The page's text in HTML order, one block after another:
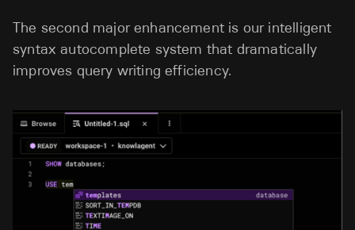
The second major enhancement is our intelligent
syntax autocomplete system that dramatically
improves query writing efficiency.